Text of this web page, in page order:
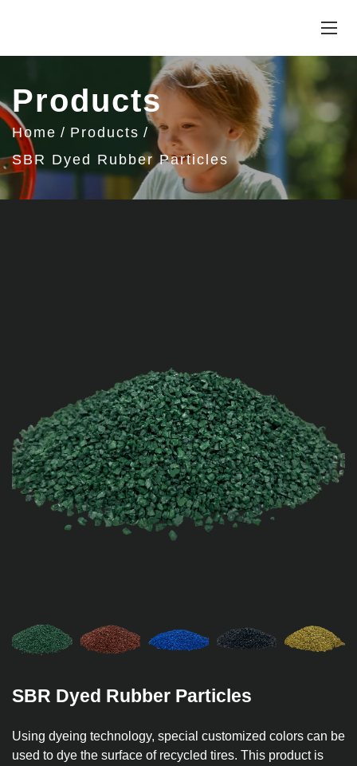
Products
Home
Products
SBR Dyed Rubber Particles
SBR Dyed Rubber Particles
Using dyeing technology, special customized colors can be
used to dye the surface of recycled tires. This product is